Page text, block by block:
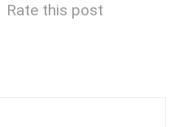
Rate this post